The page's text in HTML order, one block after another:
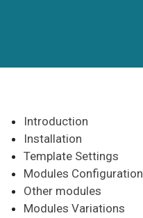
Introduction
Installation
Template Settings
Modules Configuration
Other modules
Modules Variations